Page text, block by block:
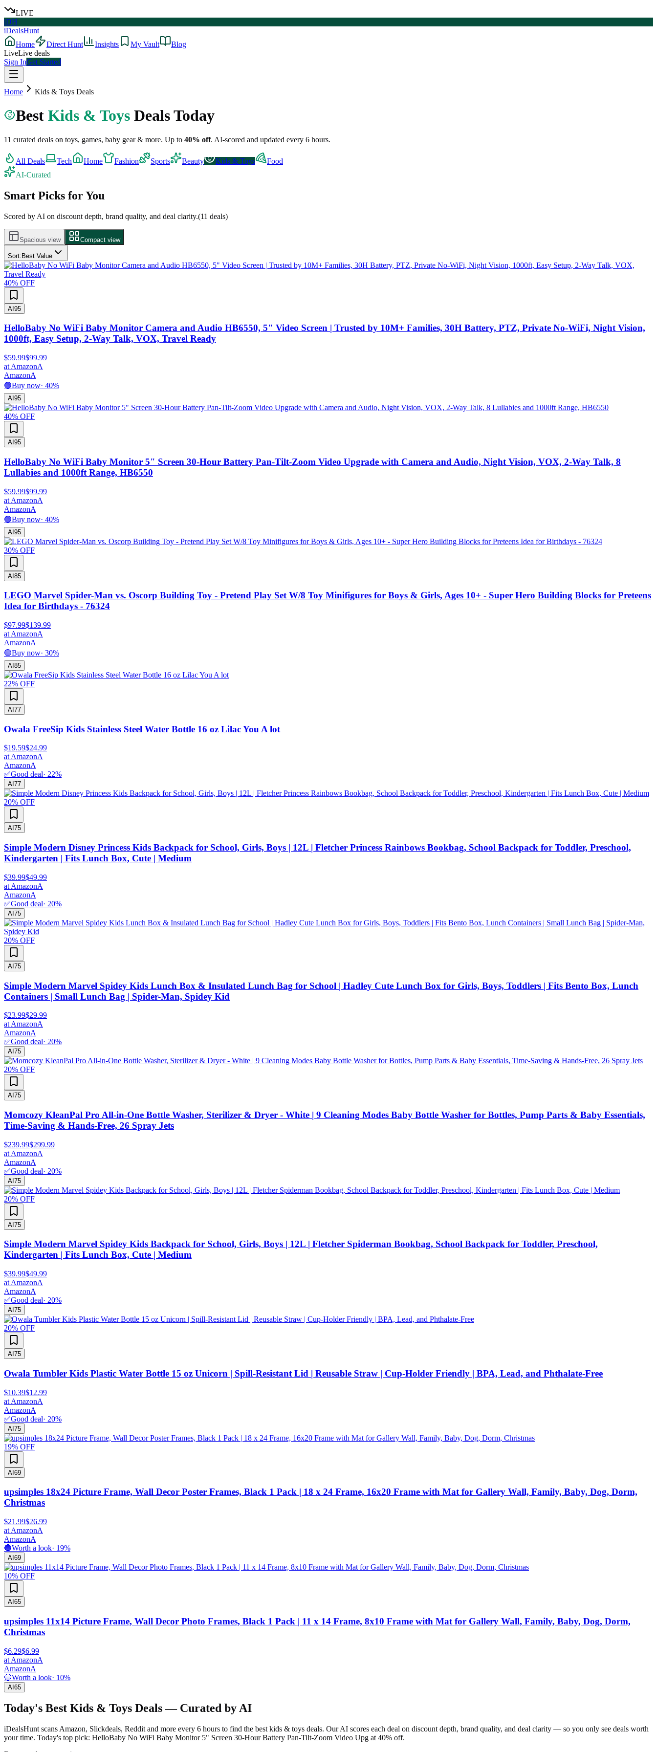
LIVE
iDH
iDealsHunt
Home
Direct Hunt Insights My Vault
Blog
LiveLive deals
Sign InGet Started
Home Kids & Toys Deals
Best Kids & Toys Deals Today
11 curated deals on toys, games, baby gear & more. Up to 40% off. AI-scored and updated every 6 hours.
All Deals Tech Home Fashion Sports Beauty Kids & Toys
Food
AI-Curated
Smart Picks for You
Scored by AI on discount depth, brand quality, and deal clarity.(11 deals)
Spacious view Compact view
Sort:Best Value
40% OFF
AI95
HelloBaby No WiFi Baby Monitor Camera and Audio HB6550, 5" Video Screen | Trusted by 10M+ Families, 30H Battery, PTZ, Private No-WiFi, Night Vision,
1000ft, Easy Setup, 2-Way Talk, VOX, Travel Ready
$59.99$99.99
at AmazonA
AmazonA
🟢Buy now· 40%
AI 95
40% OFF
AI 95
HelloBaby No WiFi Baby Monitor 5" Screen 30-Hour Battery Pan-Tilt-Zoom Video Upgrade with Camera and Audio, Night Vision, VOX, 2-Way Talk, 8
Lullabies and 1000ft Range, HB6550
$59.99$99.99
at AmazonA
AmazonA
🟢Buy now· 40%
AI95
30% OFF
AI85
LEGO Marvel Spider-Man vs. Oscorp Building Toy - Pretend Play Set W/8 Toy Minifigures for Boys & Girls, Ages 10+ - Super Hero Building Blocks for Preteens
Idea for Birthdays - 76324
$97.99$139.99
at AmazonA
AmazonA
🟢Buy now· 30%
AI 85
22% OFF
AI 77
Owala FreeSip Kids Stainless Steel Water Bottle 16 oz Lilac You A lot
$19.59$24.99
atAmazonA
AmazonA
✅Good deal· 22%
AI 77
20% OFF
AI 75
Simple Modern Disney Princess Kids Backpack for School, Girls, Boys | 12L | Fletcher Princess Rainbows Bookbag, School Backpack for Toddler, Preschool,
Kindergarten | Fits Lunch Box, Cute | Medium
$39.99$49.99
at AmazonA
AmazonA
✅Good deal· 20%
AI 75
20% OFF
AI 75
Simple Modern Marvel Spidey Kids Lunch Box & Insulated Lunch Bag for School | Hadley Cute Lunch Box for Girls, Boys, Toddlers | Fits Bento Box, Lunch
Containers | Small Lunch Bag | Spider-Man, Spidey Kid
$23.99$29.99
at AmazonA
AmazonA
✅Good deal· 20%
AI 75
20% OFF
AI 75
Momcozy KleanPal Pro All-in-One Bottle Washer, Sterilizer & Dryer - White | 9 Cleaning Modes Baby Bottle Washer for Bottles, Pump Parts & Baby Essentials,
Time-Saving & Hands-Free, 26 Spray Jets
$239.99$299.99
at AmazonA
AmazonA
✅Good deal· 20%
AI 75
20% OFF
AI 75
Simple Modern Marvel Spidey Kids Backpack for School, Girls, Boys | 12L | Fletcher Spiderman Bookbag, School Backpack for Toddler, Preschool,
Kindergarten | Fits Lunch Box, Cute | Medium
$39.99$49.99
at AmazonA
AmazonA
✅Good deal· 20%
AI 75
20% OFF
AI 75
Owala Tumbler Kids Plastic Water Bottle 15 oz Unicorn | Spill-Resistant Lid | Reusable Straw | Cup-Holder Friendly | BPA, Lead, and Phthalate-Free
$10.39$12.99
at AmazonA
AmazonA
✅Good deal· 20%
AI75
19% OFF
AI69
upsimples 18x24 Picture Frame, Wall Decor Poster Frames, Black 1 Pack | 18 x 24 Frame, 16x20 Frame with Mat for Gallery Wall, Family, Baby, Dog, Dorm,
Christmas
$21.99$26.99
at AmazonA
AmazonA
🔵Worth a look· 19%
AI 69
10% OFF
AI 65
upsimples 11x14 Picture Frame, Wall Decor Photo Frames, Black 1 Pack | 11 x 14 Frame, 8x10 Frame with Mat for Gallery Wall, Family, Baby, Dog, Dorm,
Christmas
$6.29$6.99
at AmazonA
AmazonA
🔵Worth a look· 10%
AI65
Today's Best Kids & Toys Deals — Curated by AI
iDealsHunt scans Amazon, Slickdeals, Reddit and more every 6 hours to find the best kids & toys deals. Our AI scores each deal on discount depth, brand quality, and deal clarity — so you only see deals worth
your time. Today's top pick: HelloBaby No WiFi Baby Monitor 5" Screen 30-Hour Battery Pan-Tilt-Zoom Video Upg at 40% off.